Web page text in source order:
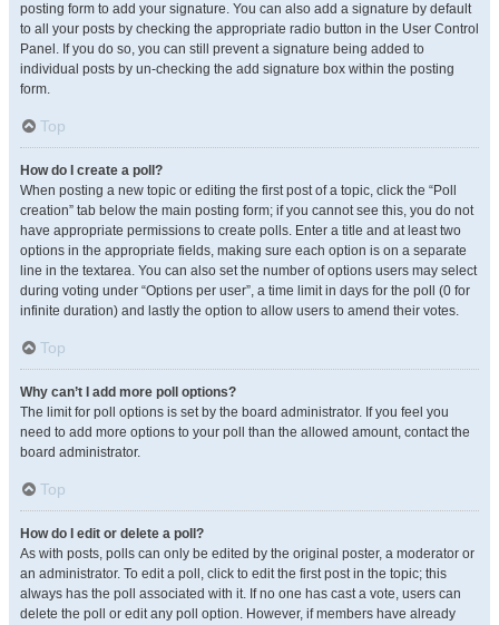
posting form to add your signature. You can also add a signature by default
to all your posts by checking the appropriate radio button in the User Control
Panel. If you do so, you can still prevent a signature being added to
individual posts by un-checking the add signature box within the posting
form.
Top
How do I create a poll?
When posting a new topic or editing the first post of a topic, click the “Poll
creation” tab below the main posting form; if you cannot see this, you do not
have appropriate permissions to create polls. Enter a title and at least two
options in the appropriate fields, making sure each option is on a separate
line in the textarea. You can also set the number of options users may select
during voting under “Options per user”, a time limit in days for the poll (0 for
infinite duration) and lastly the option to allow users to amend their votes.
Top
Why can’t I add more poll options?
The limit for poll options is set by the board administrator. If you feel you
need to add more options to your poll than the allowed amount, contact the
board administrator.
Top
How do I edit or delete a poll?
As with posts, polls can only be edited by the original poster, a moderator or
an administrator. To edit a poll, click to edit the first post in the topic; this
always has the poll associated with it. If no one has cast a vote, users can
delete the poll or edit any poll option. However, if members have already